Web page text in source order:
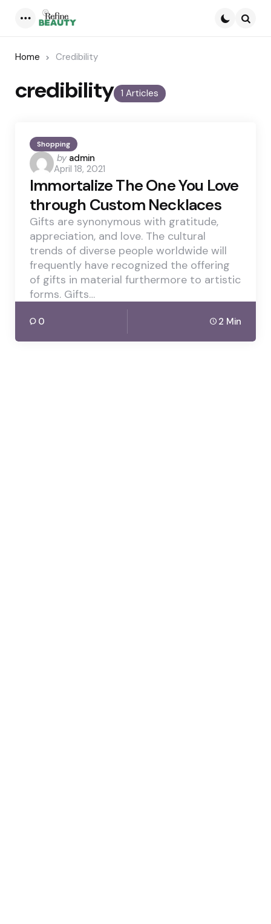
Home Credibility
1 Articles
credibility
Shopping
Posted
by
by admin
April 18, 2021
Immortalize The One You Love
through Custom Necklaces
Gifts are synonymous with gratitude,
appreciation, and love. The cultural
trends of diverse people worldwide will
frequently have recognized the offering
of gifts in material furthermore to artistic
forms. Gifts…
0 2 Min